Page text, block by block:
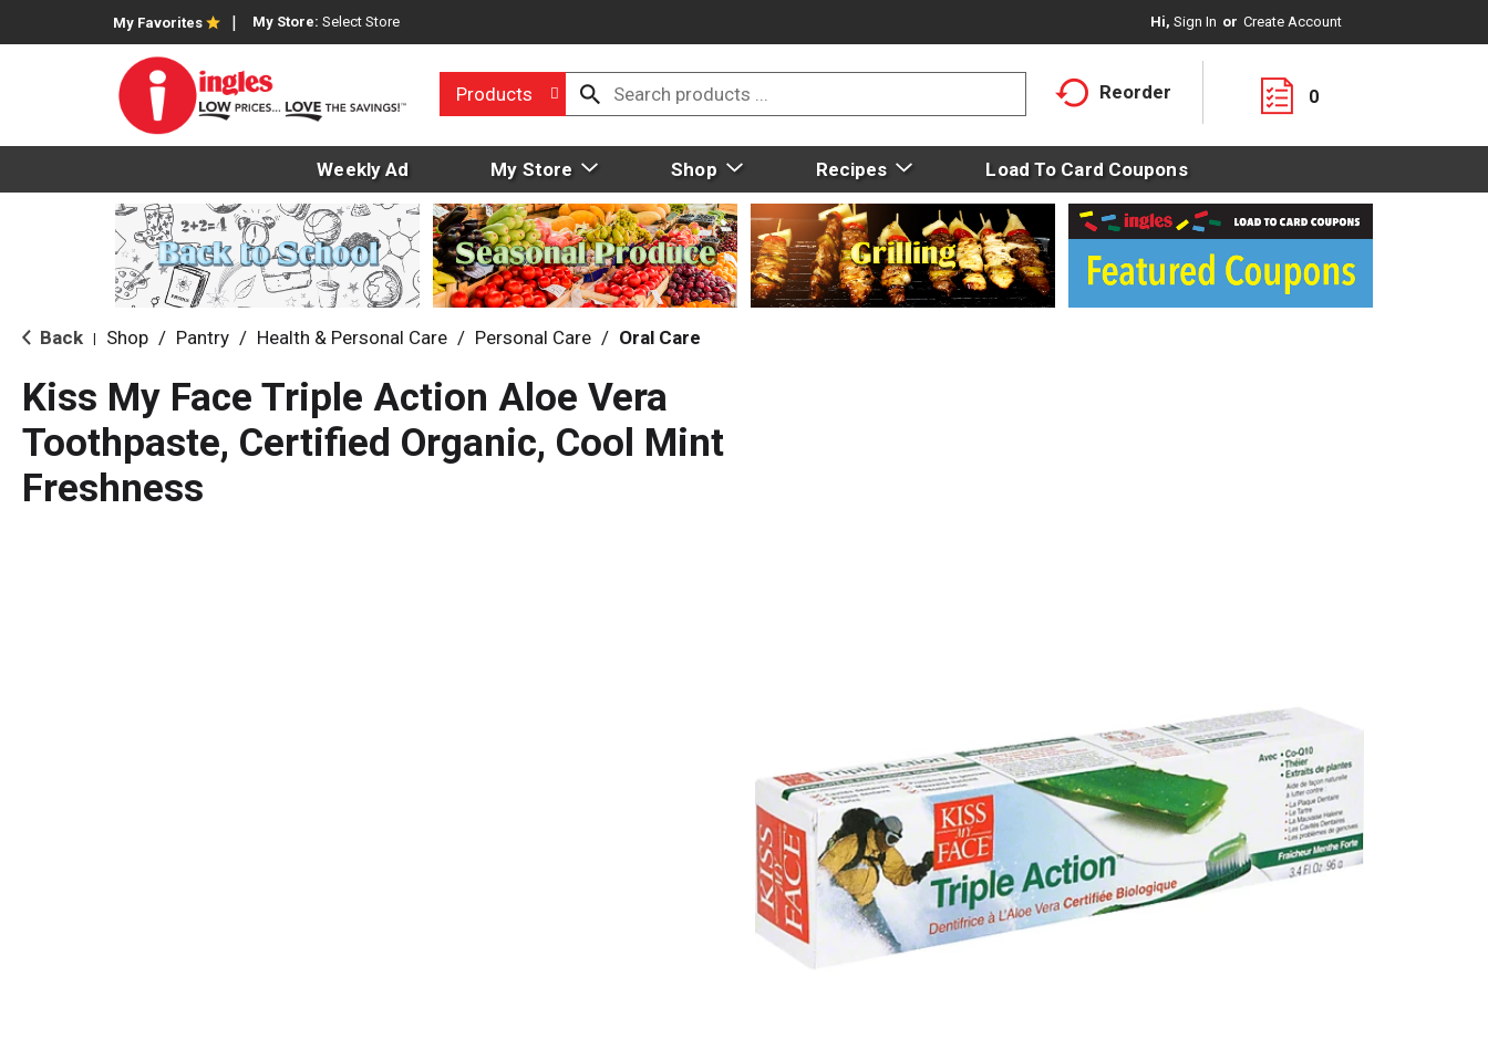
My Favorites My Store: Select Store Hi, Sign In Or Create Account
Products Reorder 0
Weekly Ad My Store Shop Recipes Load To Card Coupons
Back Shop / Pantry / Health & Personal Care / Personal Care / Oral Care
Kiss My Face Triple Action Aloe Vera
Toothpaste, Certified Organic, Cool Mint
Freshness